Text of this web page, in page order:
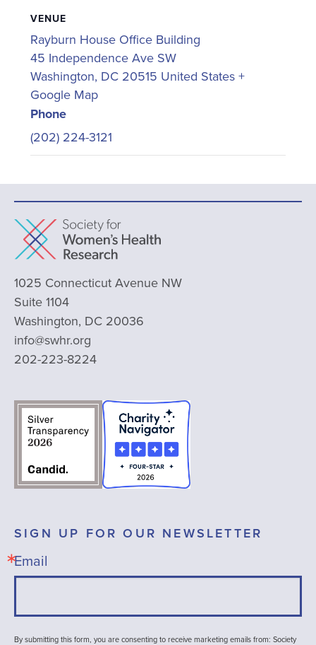
VENUE
Rayburn House Office Building
45 Independence Ave SW
Washington, DC 20515 United States +
Google Map
Phone
(202) 224-3121
1025 Connecticut Avenue NW
Suite 1104
Washington, DC 20036
info@swhr.org
202-223-8224
SIGN UP FOR OUR NEWSLETTER
Email
By submitting this form, you are consenting to receive marketing emails from: Society